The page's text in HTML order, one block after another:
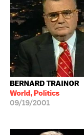
BERNARD TRAINOR
World, Politics
09/19/2001